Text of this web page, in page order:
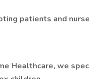
patients and
Healthcare, we